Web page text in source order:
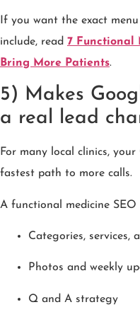
If you want the exact
include, read 7 Functional
Bring More Patients.
5) Makes
a real lead
For many local clinics,
fastest path to more calls.
A functional medicine SEO
Categories, services,
Photos and weekly
Q and A strategy